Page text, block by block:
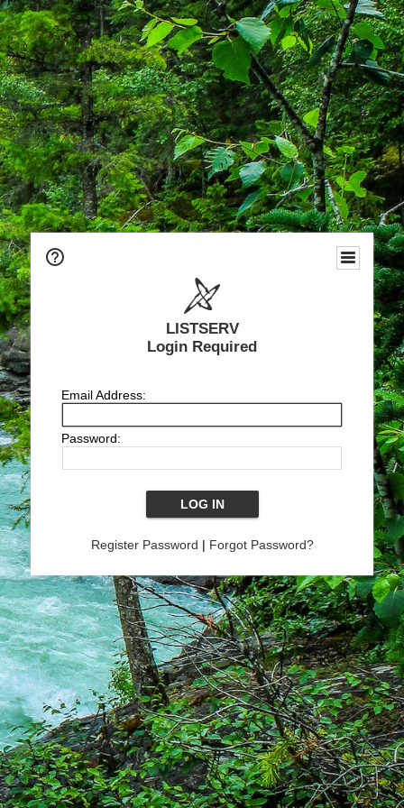
LISTSERV
Login Required
Email Address:
Password:
Register Password | Forgot Password?